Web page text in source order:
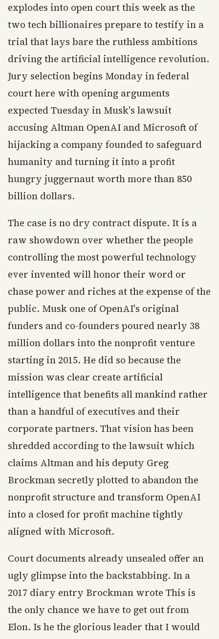
explodes into open court this week as the
two tech billionaires prepare to testify in a
trial that lays bare the ruthless ambitions
driving the artificial intelligence revolution.
Jury selection begins Monday in federal
court here with opening arguments
expected Tuesday in Musk's lawsuit
accusing Altman OpenAI and Microsoft of
hijacking a company founded to safeguard
humanity and turning it into a profit
hungry juggernaut worth more than 850
billion dollars.
The case is no dry contract dispute. It is a
raw showdown over whether the people
controlling the most powerful technology
ever invented will honor their word or
chase power and riches at the expense of the
public. Musk one of OpenAI's original
funders and co-founders poured nearly 38
million dollars into the nonprofit venture
starting in 2015. He did so because the
mission was clear create artificial
intelligence that benefits all mankind rather
than a handful of executives and their
corporate partners. That vision has been
shredded according to the lawsuit which
claims Altman and his deputy Greg
Brockman secretly plotted to abandon the
nonprofit structure and transform OpenAI
into a closed for profit machine tightly
aligned with Microsoft.
Court documents already unsealed offer an
ugly glimpse into the backstabbing. In a
2017 diary entry Brockman wrote This is
the only chance we have to get out from
Elon. Is he the glorious leader that I would